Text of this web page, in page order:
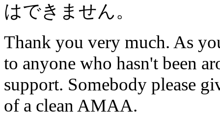
はできません。
Thank you very much. As
to anyone who hasn't been
support. Somebody please
of a clean AMAA.